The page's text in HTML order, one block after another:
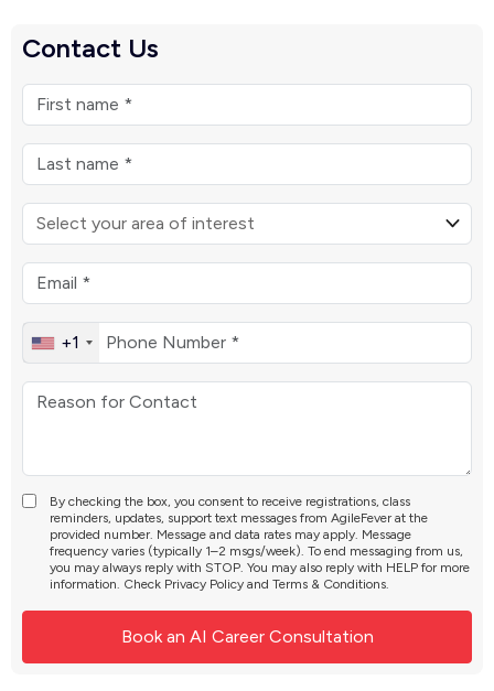
Contact Us
+1
By checking the box, you consent to receive registrations, class
reminders, updates, support text messages from AgileFever at the
provided number. Message and data rates may apply. Message
frequency varies (typically 1–2 msgs/week). To end messaging from us,
you may always reply with STOP. You may also reply with HELP for more
information. Check Privacy Policy and Terms & Conditions.